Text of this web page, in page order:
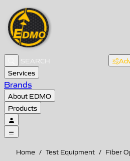
Services
Brands
About EDMO
Products
Home / Test Equipment / Fiber